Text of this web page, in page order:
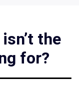
the
for?